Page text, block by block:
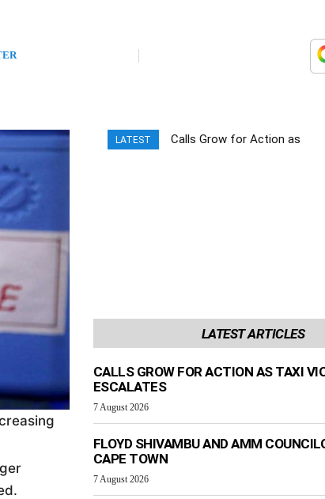
LATEST
Calls Grow for Action as
LATEST ARTICLES
CALLS GROW FOR ACTION AS TAXI
ESCALATES
7 August 2026
FLOYD SHIVAMBU AND AMM
CAPE TOWN
7 August 2026